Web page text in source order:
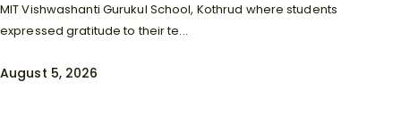
MIT Vishwashanti Gurukul School, Kothrud where students
expressed gratitude to their te...
August 5, 2026